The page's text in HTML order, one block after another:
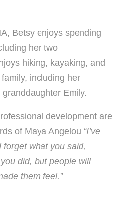
Betsy enjoys spending
her two
hiking, kayaking, and
including her
Emily.
development are
of Maya Angelou “I’ve
what you said,
did, but people will
them feel.”